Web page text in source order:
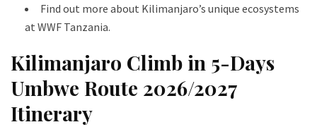
Find out more about Kilimanjaro’s unique ecosystems
at WWF Tanzania.
Kilimanjaro Climb in 5-Days
Umbwe Route 2026/2027
Itinerary